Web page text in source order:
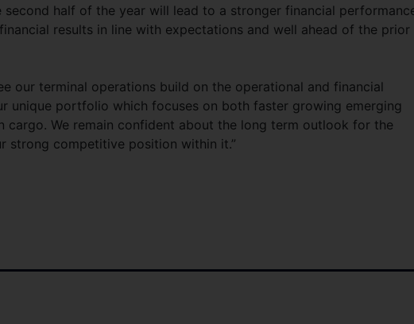
second half of the year will lead to a stronger financial
results in line with expectations and well ahead of the prior
our terminal operations build on the operational and financial
unique portfolio which focuses on both faster growing emerging
cargo. We remain confident about the long term outlook for the
strong competitive position within it.”